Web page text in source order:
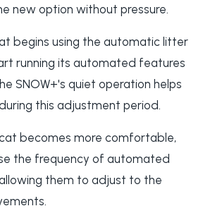
new option without pressure.
begins using the automatic litter
running its automated features
SNOW+'s quiet operation helps
this adjustment period.
cat becomes more comfortable,
the frequency of automated
them to adjust to the